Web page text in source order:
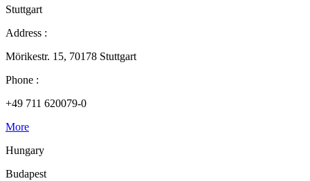
Stuttgart
Address :
Mörikestr. 15, 70178 Stuttgart
Phone :
+49 711 620079-0
More
Hungary
Budapest